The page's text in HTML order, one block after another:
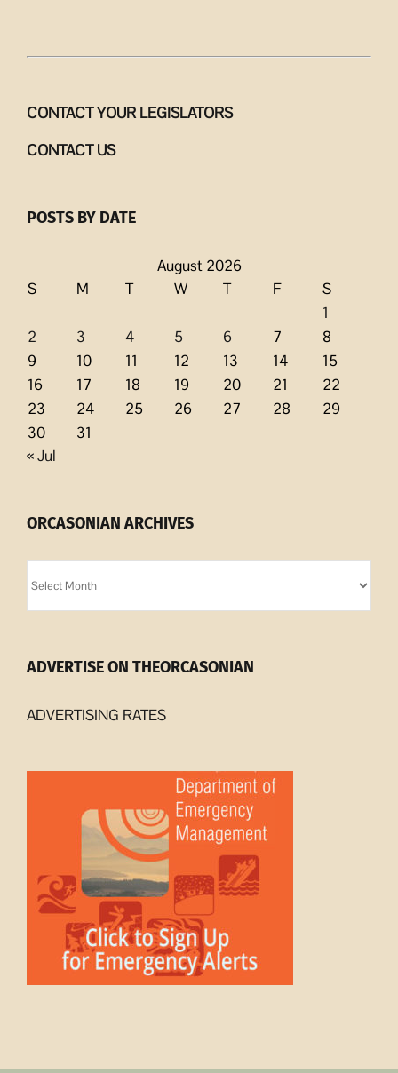
CONTACT YOUR LEGISLATORS
CONTACT US
POSTS BY DATE
August 2026
S
M T W T F
S
1
2
3 4 5 6 7
8
9
10 11 12 13 14
15
16
17 18 19 20 21
22
23
24 25 26 27 28
29
30
31
« Jul
ORCASONIAN ARCHIVES
Archives
ADVERTISE ON THEORCASONIAN
ADVERTISING RATES